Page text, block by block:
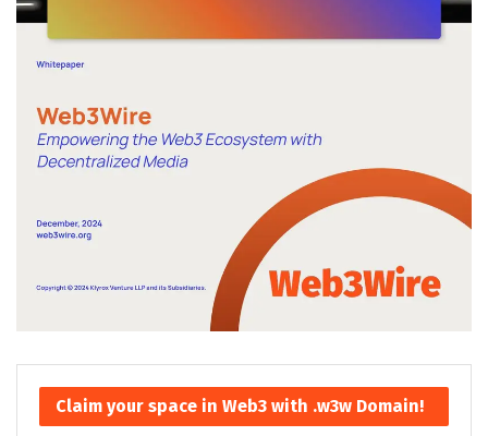
Claim your space in Web3 with .w3w Domain!